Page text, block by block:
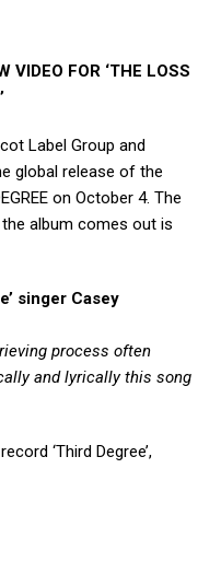
VIDEO FOR ‘THE LOSS
Label Group and
global release of the
on October 4. The
album comes out is
singer Casey
process often
and lyrically this song
‘Third Degree’,